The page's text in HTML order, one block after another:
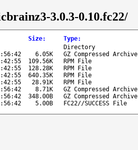
3.0.3-0.10.fc22/
Size: Type:
Directory
6.05K
GZ Compressed Archive
109.56K
RPM File
128.28K
RPM File
640.35K
RPM File
28.91K
RPM File
8.71K
GZ Compressed Archive
348.00B
GZ Compressed Archive
5.00B FC22//SUCCESS File